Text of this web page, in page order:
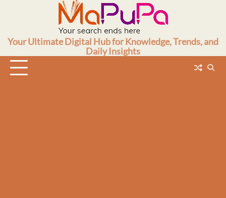
Your Ultimate Digital Hub for Knowledge, Trends, and
Daily Insights